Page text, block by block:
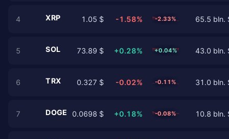
4 XRP 1.05 $ -1.58% -2.33% 65.5 bln.
5 SOL 73.89 $ +0.28% +0.04% 43.0 bln.
6 TRX 0.327 $ -0.02% -0.11% 31.0 bln.
7 DOGE 0.0698 $ +0.18% -0.08% 10.8 bln.